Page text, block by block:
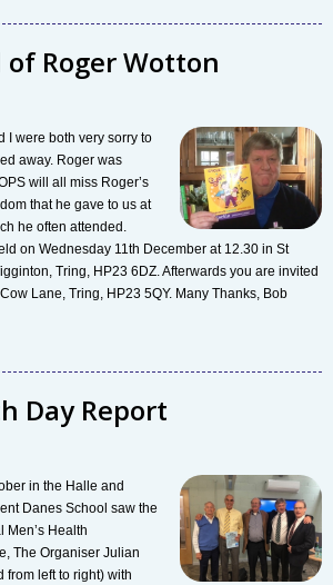
Roger Wotton
I were both very sorry to
away. Roger was
will all miss Roger’s
that he gave to us at
he often attended.
on Wednesday 11th December at 12.30 in St
Tring, HP23 6DZ. Afterwards you are invited
Lane, Tring, HP23 5QY. Many Thanks, Bob
Day Report
in the Halle and
Danes School saw the
Men’s Health
The Organiser Julian
from left to right) with